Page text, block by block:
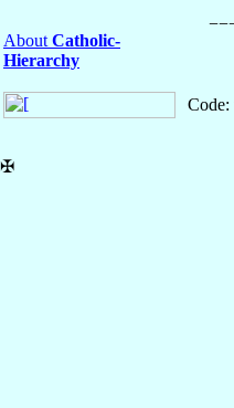
About Catholic-
Hierarchy
Code:
✠